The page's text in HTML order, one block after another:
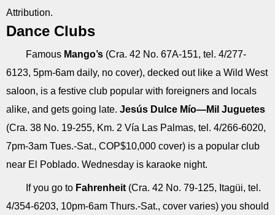
Attribution.
Dance Clubs
Famous Mango’s (Cra. 42 No. 67A-151, tel. 4/277-
6123, 5pm-6am daily, no cover), decked out like a Wild West
saloon, is a festive club popular with foreigners and locals
alike, and gets going late. Jesús Dulce Mío—Mil Juguetes
(Cra. 38 No. 19-255, Km. 2 Vía Las Palmas, tel. 4/266-6020,
7pm-3am Tues.-Sat., COP$10,000 cover) is a popular club
near El Poblado. Wednesday is karaoke night.
If you go to Fahrenheit (Cra. 42 No. 79-125, Itagüi, tel.
4/354-6203, 10pm-6am Thurs.-Sat., cover varies) you should